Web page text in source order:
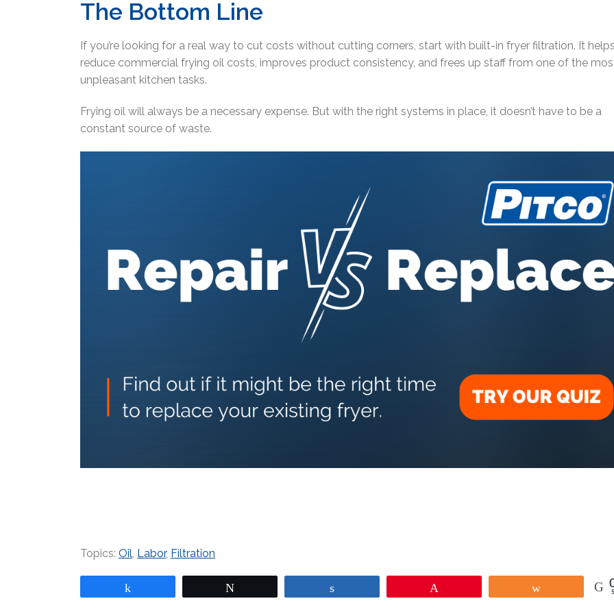
The Bottom Line
If you’re looking for a real way to cut costs without cutting corners, start with built-in fryer filtration. It
reduce commercial frying oil costs, improves product consistency, and frees up staff from one of the
unpleasant kitchen tasks.
Frying oil will always be a necessary expense. But with the right systems in place, it doesn’t have to be a
constant source of waste.
Topics: Oil, Labor, Filtration